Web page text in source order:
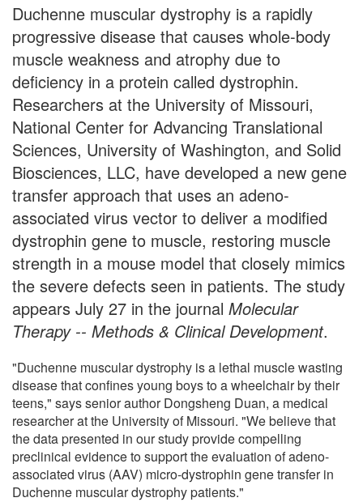
Duchenne muscular dystrophy is a rapidly
progressive disease that causes whole-body
muscle weakness and atrophy due to
deficiency in a protein called dystrophin.
Researchers at the University of Missouri,
National Center for Advancing Translational
Sciences, University of Washington, and Solid
Biosciences, LLC, have developed a new gene
transfer approach that uses an adeno-
associated virus vector to deliver a modified
dystrophin gene to muscle, restoring muscle
strength in a mouse model that closely mimics
the severe defects seen in patients. The study
appears July 27 in the journal Molecular
Therapy -- Methods & Clinical Development.
"Duchenne muscular dystrophy is a lethal muscle wasting
disease that confines young boys to a wheelchair by their
teens," says senior author Dongsheng Duan, a medical
researcher at the University of Missouri. "We believe that
the data presented in our study provide compelling
preclinical evidence to support the evaluation of adeno-
associated virus (AAV) micro-dystrophin gene transfer in
Duchenne muscular dystrophy patients."